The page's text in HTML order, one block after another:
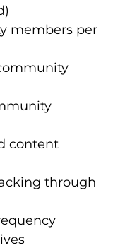
members per
content
through